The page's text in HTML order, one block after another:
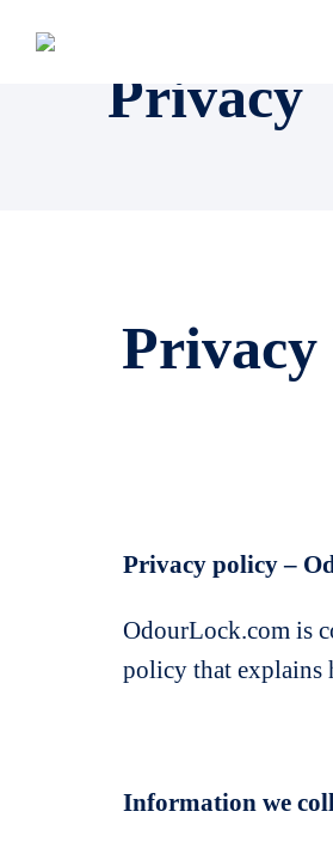
Privacy
Privacy
Privacy policy –
OdourLock.com is
policy that explains
Information we